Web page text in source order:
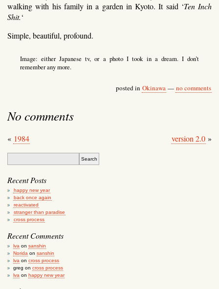
walking with his family in a garden in Kyoto. It said ‘Ten Inch
Shit.‘
Simple, beautiful, profound.
Image: either Japanese tv, or a photo I took in a dream. I don’t
remember any more.
posted in Okinawa — no comments
No comments
« 1984 version 2.0 »
Recent Posts
happy new year
back once again
reactivated
stranger than paradise
cross process
Recent Comments
lva on sanshin
Norida on sanshin
lva on cross process
greg on cross process
lva on happy new year